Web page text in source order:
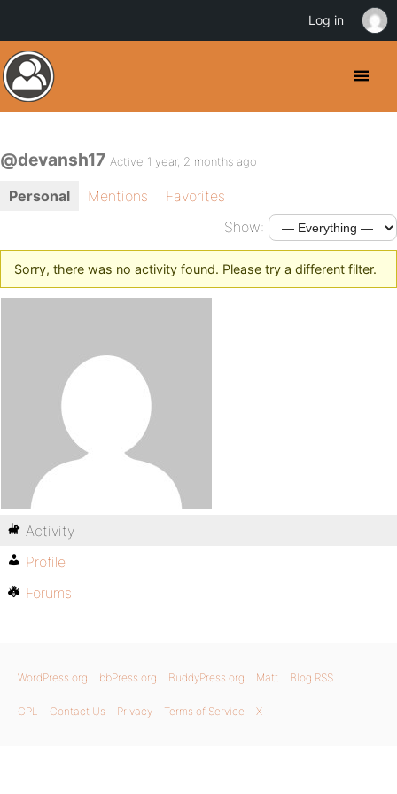
@devansh17 Active 1 year, 2 months ago
Personal Mentions
Favorites
Show:
Sorry, there was no activity found. Please try a different filter.
Activity
Profile
Forums
WordPress.org bbPress.org BuddyPress.org Matt Blog RSS
GPL Contact Us Privacy Terms of Service X
Log in